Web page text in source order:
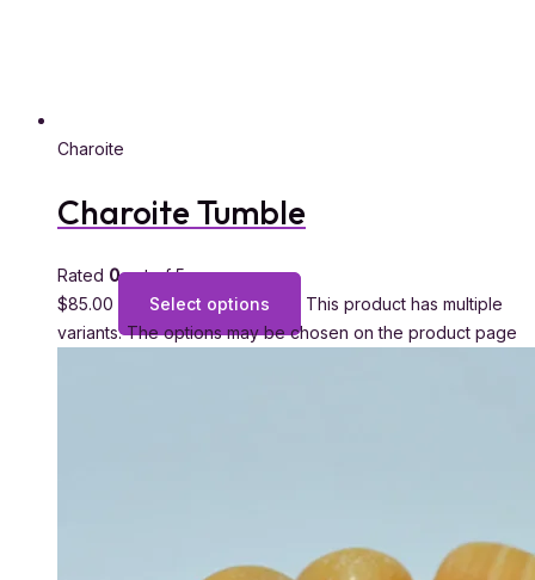
Charoite
Charoite Tumble
Rated 0out of 5
$85.00 Select options
This product has multiple
variants. The options may be chosen on the product page